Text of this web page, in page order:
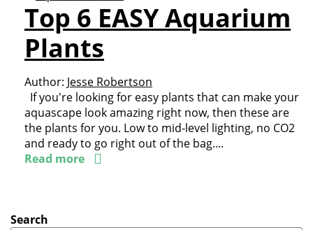
Top 6 EASY Aquarium
Plants
Author: Jesse Robertson
If you're looking for easy plants that can make your
aquascape look amazing right now, then these are
the plants for you. Low to mid-level lighting, no CO2
and ready to go right out of the bag....
Read more
Search